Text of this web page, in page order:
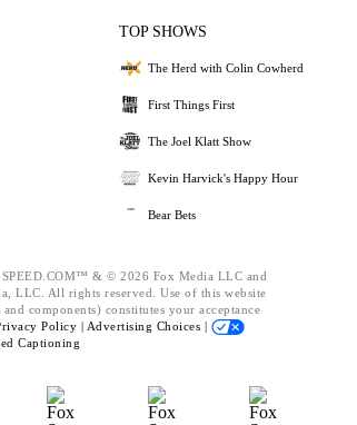
TOP SHOWS
The Herd with Colin Cowherd
First Things First
The Joel Klatt Show
Kevin Harvick's Happy Hour
Bear Bets
& © 2026 Fox Media LLC and
LLC. All rights reserved. Use of this website
components) constitutes your acceptance
Policy | Advertising Choices |
Captioning